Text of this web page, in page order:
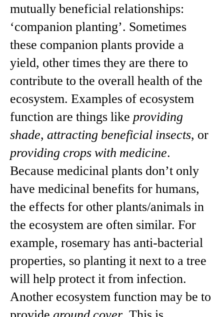
mutually beneficial relationships:
‘companion planting’. Sometimes
these companion plants provide a
yield, other times they are there to
contribute to the overall health of the
ecosystem. Examples of ecosystem
function are things like providing
shade, attracting beneficial insects, or
providing crops with medicine.
Because medicinal plants don’t only
have medicinal benefits for humans,
the effects for other plants/animals in
the ecosystem are often similar. For
example, rosemary has anti-bacterial
properties, so planting it next to a tree
will help protect it from infection.
Another ecosystem function may be to